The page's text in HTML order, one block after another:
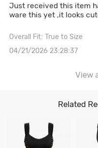
Just received this item
ware this yet ,it looks
Overall Fit: True to Size
04/21/2026 23:28:37
View
Related